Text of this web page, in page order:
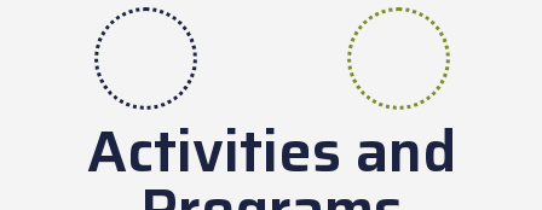
Activities and